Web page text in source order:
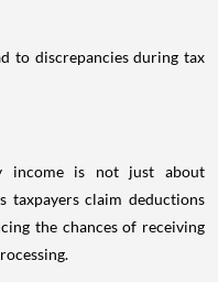
to discrepancies during tax
income is not just about
taxpayers claim deductions
the chances of receiving